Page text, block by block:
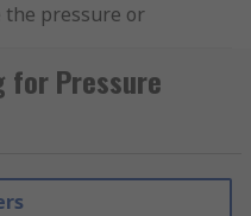
the pressure or
where
By
system, you can
overview please
for Pressure